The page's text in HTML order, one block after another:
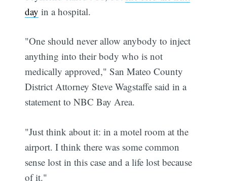
day in a hospital.
"One should never allow anybody to inject
anything into their body who is not
medically approved," San Mateo County
District Attorney Steve Wagstaffe said in a
statement to NBC Bay Area.
"Just think about it: in a motel room at the
airport. I think there was some common
sense lost in this case and a life lost because
of it."